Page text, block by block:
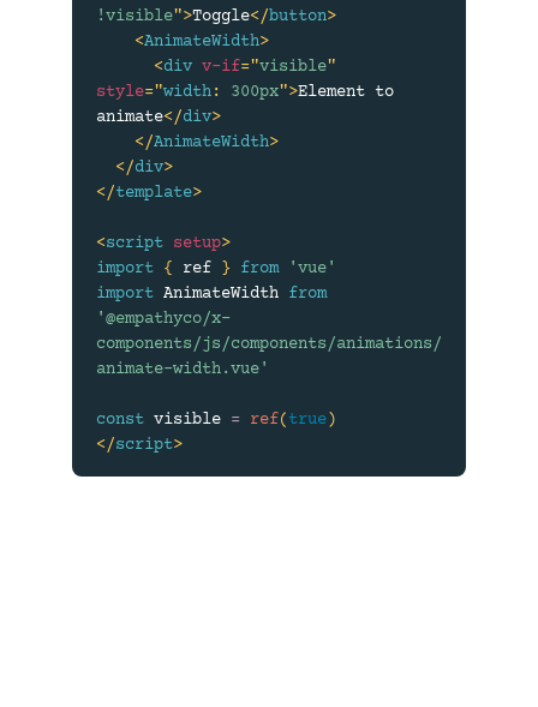
!visible">Toggle</button>
<AnimateWidth>
<div v-if="visible"
style="width: 300px">Element to
animate</div>
</AnimateWidth>
</div>
</template>
<script setup>
import { ref } from
'vue'
import AnimateWidth from
'@empathyco/x-
components/js/components/animations/
animate-width.vue'
const visible = ref(true)
</script>